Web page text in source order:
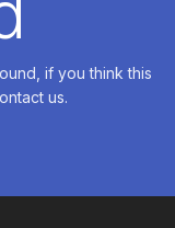
if you think this
us.